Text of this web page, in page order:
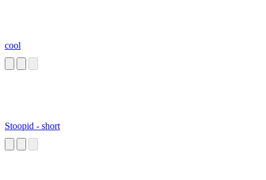
cool
Stoopid - short